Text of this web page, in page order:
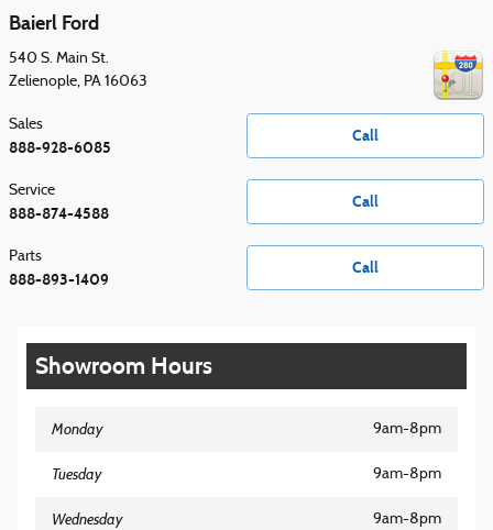
Baierl Ford
540 S. Main St.
Zelienople, PA 16063
Call
Sales
888-928-6085
Call
Service
888-874-4588
Call
Parts
888-893-1409
Showroom Hours
Monday 9am-8pm
Tuesday 9am-8pm
Wednesday 9am-8pm